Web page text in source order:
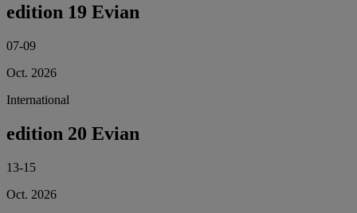
edition 19 Evian
07-09
Oct. 2026
International
edition 20 Evian
13-15
Oct. 2026